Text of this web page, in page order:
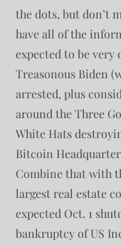
the dots, but don’t
have all of the
expected to be
Treasonous Biden
arrested, plus
around the Three
White Hats
Bitcoin
Combine that with
largest real estate
expected Oct. 1
bankruptcy of US